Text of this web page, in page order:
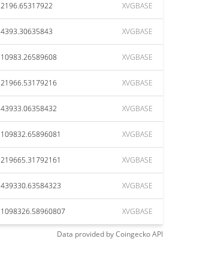
2196.65317922 XVGBASE
4393.30635843 XVGBASE
10983.26589608 XVGBASE
21966.53179216 XVGBASE
43933.06358432 XVGBASE
109832.65896081 XVGBASE
219665.31792161 XVGBASE
439330.63584323 XVGBASE
1098326.58960807 XVGBASE
Data provided byCoingeckoAPI